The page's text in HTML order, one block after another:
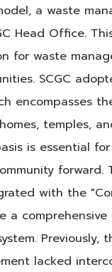
a waste
Head Office.
for waste
SCGC
encompasses
temples,
is essential
forward.
with the
a comprehensive
Previously,
lacked